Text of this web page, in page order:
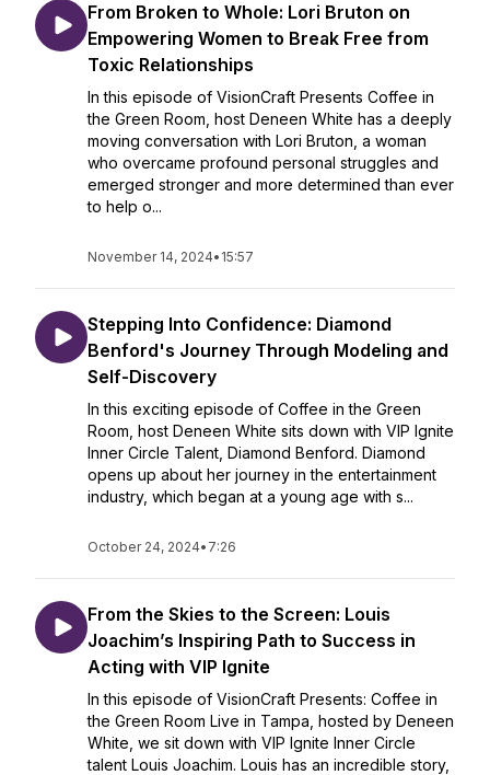
From Broken to Whole: Lori Bruton on
Empowering Women to Break Free from
Toxic Relationships
In this episode of VisionCraft Presents Coffee in
the Green Room, host Deneen White has a deeply
moving conversation with Lori Bruton, a woman
who overcame profound personal struggles and
emerged stronger and more determined than ever
to help o...
November 14, 2024• 15:57
Stepping Into Confidence: Diamond
Benford's Journey Through Modeling and
Self-Discovery
In this exciting episode of Coffee in the Green
Room, host Deneen White sits down with VIP Ignite
Inner Circle Talent, Diamond Benford. Diamond
opens up about her journey in the entertainment
industry, which began at a young age with s...
October 24, 2024• 7:26
From the Skies to the Screen: Louis
Joachim’s Inspiring Path to Success in
Acting with VIP Ignite
In this episode of VisionCraft Presents: Coffee in
the Green Room Live in Tampa, hosted by Deneen
White, we sit down with VIP Ignite Inner Circle
talent Louis Joachim. Louis has an incredible story,